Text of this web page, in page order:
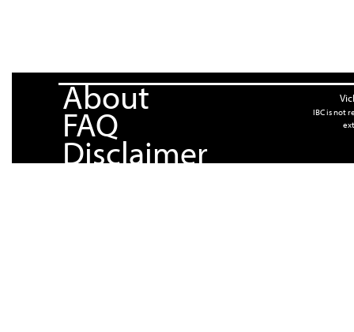
About
FAQ
Disclaimer
IBC is not